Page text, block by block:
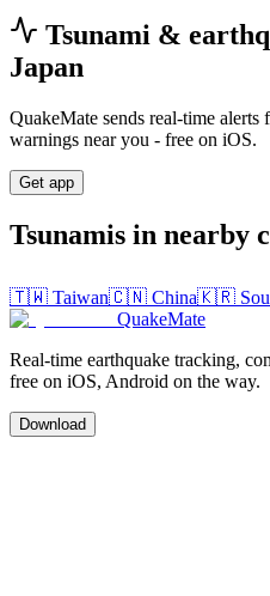
Tsunami &
Japan
QuakeMate sends real-time alerts
warnings near you - free on iOS.
Get app
Tsunamis in nearby
🇹🇼 Taiwan🇨🇳 China🇰🇷
QuakeMate
Real-time earthquake tracking,
free on iOS, Android on the way.
Download